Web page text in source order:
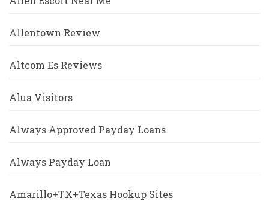
Allentown Review
Altcom Es Reviews
Alua Visitors
Always Approved Payday Loans
Always Payday Loan
Amarillo+TX+Texas Hookup Sites